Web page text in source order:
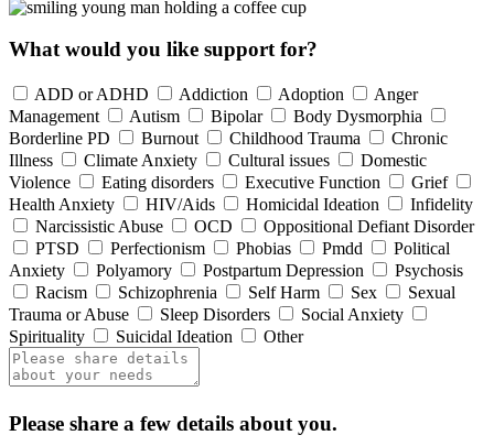
What would you like support for?
ADD or ADHD Addiction Adoption
Anger
Management
Autism Bipolar
Body Dysmorphia
Borderline PD
Burnout Childhood Trauma
Chronic
Illness
Climate Anxiety Cultural issues
Domestic
Violence
Eating disorders Executive Function
Grief
Health Anxiety
HIV/Aids Homicidal Ideation
Infidelity
Narcissistic Abuse
OCD
Oppositional Defiant Disorder
PTSD
Perfectionism Phobias Pmdd
Political
Anxiety
Polyamory Postpartum Depression
Psychosis
Racism
Schizophrenia Self Harm Sex
Sexual
Trauma or Abuse
Sleep Disorders
Social Anxiety
Spirituality
Suicidal Ideation Other
Please share a few details about you.